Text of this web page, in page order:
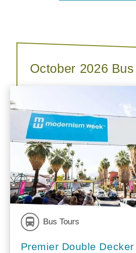
October 2026
Bus Tours
Premier Double Decker